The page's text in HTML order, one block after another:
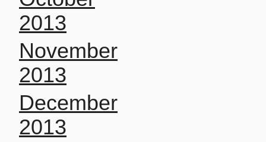
2013
November
2013
December
2013